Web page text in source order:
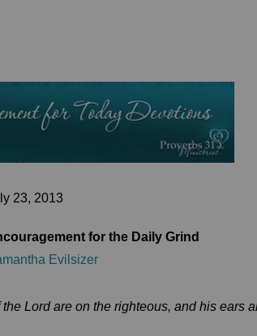
23, 2013
for the Daily Grind
Evilsizer
Lord are on the righteous, and his ears